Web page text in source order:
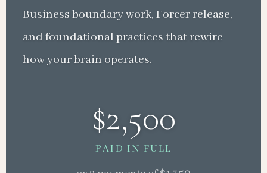
Business boundary work, Forcer release,
and foundational practices that rewire
how your brain operates.
$2,500
PAID IN FULL